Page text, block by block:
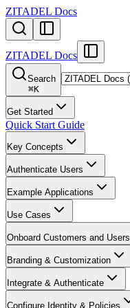
ZITADEL Docs
ZITADEL Docs
Search
⌘K
Get Started
Quick Start Guide
Key Concepts
Authenticate Users
Example Applications
Use Cases
Onboard Customers and Users
Branding & Customization
Integrate & Authenticate
Configure Identity & Policies